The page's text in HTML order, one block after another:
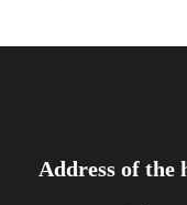
Address of the